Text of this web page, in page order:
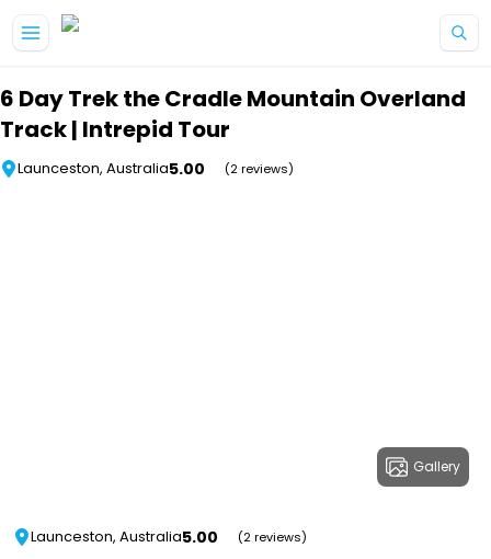
6 Day Trek the Cradle Mountain Overland
Track | Intrepid Tour
Launceston, Australia5.00 (2 reviews)
Gallery
Launceston, Australia5.00 (2 reviews)